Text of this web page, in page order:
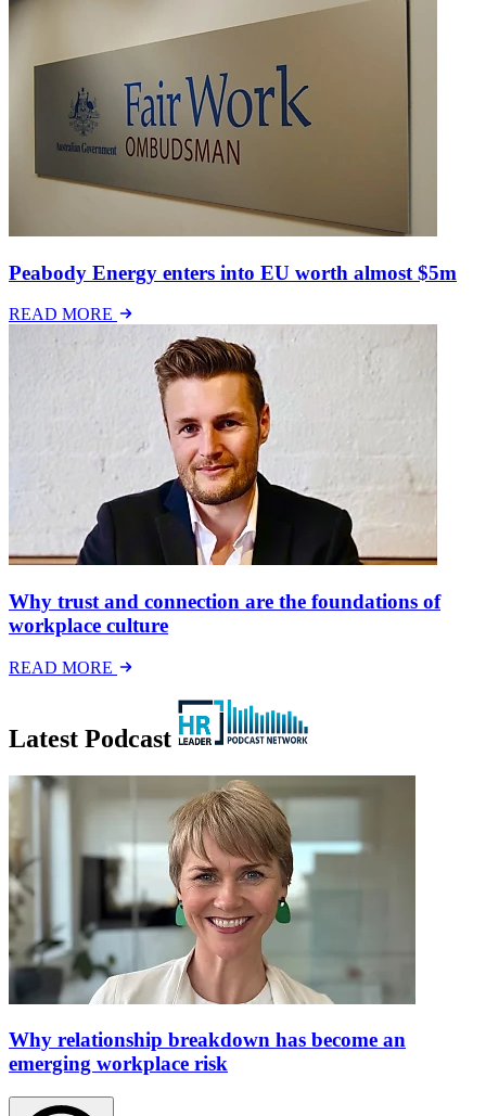
Peabody Energy enters into EU worth almost $5m
READ MORE
Why trust and connection are the foundations of
workplace culture
READ MORE
Latest Podcast
Why relationship breakdown has become an
emerging workplace risk